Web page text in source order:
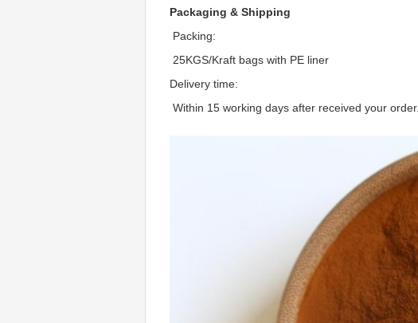
Packaging & Shipping
Packing:
25KGS/Kraft bags with PE liner
Delivery time:
Within 15 working days after received your order.